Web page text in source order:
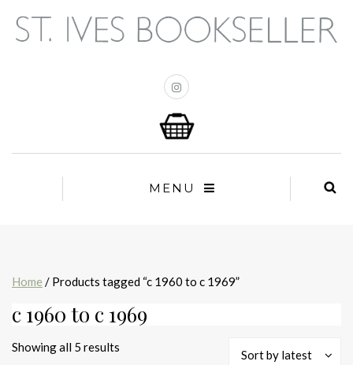
MENU
Home / Products tagged “c 1960 to c 1969”
c 1960 to c 1969
Showing all 5 results
Sort by latest